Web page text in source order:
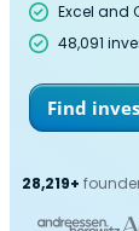
Excel and
48,091
Find
28,219+